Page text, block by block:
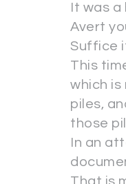
It was
Avert
Suffice
This
which
piles,
those
In an
That is